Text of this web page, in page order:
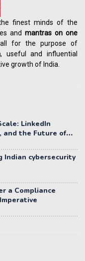
finest minds of the
and mantras on one
for the purpose of
, useful and influential
growth of India.
LinkedIn
and the Future of
Indian cybersecurity
a Compliance